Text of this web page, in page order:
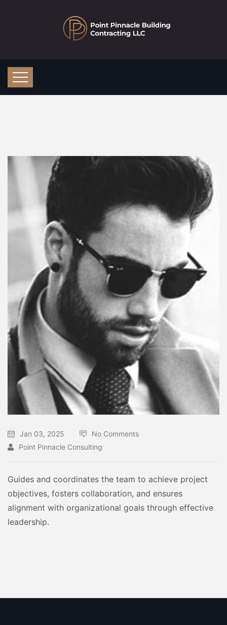
Jan 03, 2025
No Comments
Point Pinnacle Consulting
Guides and coordinates the team to achieve project
objectives, fosters collaboration, and ensures
alignment with organizational goals through effective
leadership.